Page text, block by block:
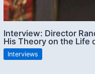
Interview: Director
His Theory on the Life
Interviews